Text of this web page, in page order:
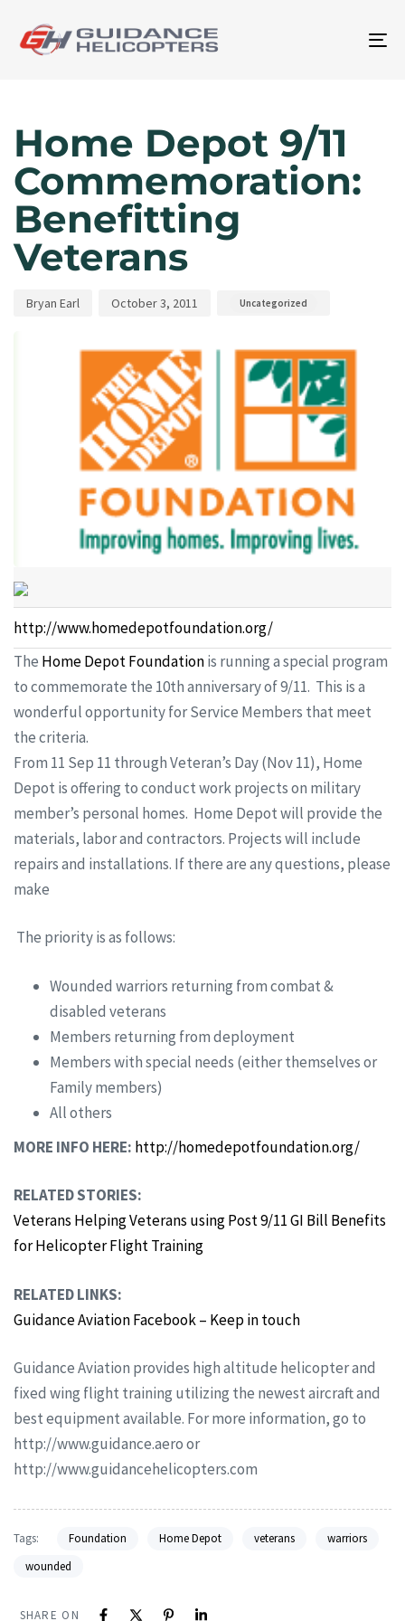
Home Depot 9/11
Commemoration:
Benefitting
Veterans
Bryan Earl October 3, 2011 Uncategorized
http://www.homedepotfoundation.org/
The Home Depot Foundationis running a special program
to commemorate the 10th anniversary of 9/11. This is a
wonderful opportunity for Service Members that meet
the criteria.
From 11 Sep 11 through Veteran’s Day (Nov 11), Home
Depot is offering to conduct work projects on military
member’s personal homes. Home Depot will provide the
materials, labor and contractors. Projects will include
repairs and installations. If there are any questions, please
make
The priority is as follows:
Wounded warriors returning from combat &
disabled veterans
Members returning from deployment
Members with special needs (either themselves or
Family members)
All others
MORE INFO HERE: http://homedepotfoundation.org/
RELATED STORIES:
Veterans Helping Veterans using Post 9/11 GI Bill Benefits
for Helicopter Flight Training
RELATED LINKS:
Guidance Aviation Facebook – Keep in touch
Guidance Aviation provides high altitude helicopter and
fixed wing flight training utilizing the newest aircraft and
best equipment available. For more information, go to
http://www.guidance.aero or
http://www.guidancehelicopters.com
Tags: Foundation Home Depot veterans
warriors
wounded
SHARE ON